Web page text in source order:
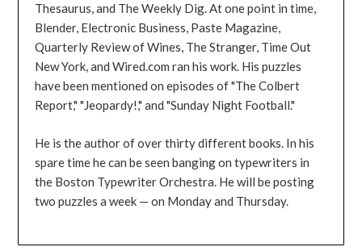
Thesaurus, and The Weekly Dig. At one point in time,
Blender, Electronic Business, Paste Magazine,
Quarterly Review of Wines, The Stranger, Time Out
New York, and Wired.com ran his work. His puzzles
have been mentioned on episodes of "The Colbert
Report," "Jeopardy!," and "Sunday Night Football."
He is the author of over thirty different books. In his
spare time he can be seen banging on typewriters in
the Boston Typewriter Orchestra. He will be posting
two puzzles a week — on Monday and Thursday.